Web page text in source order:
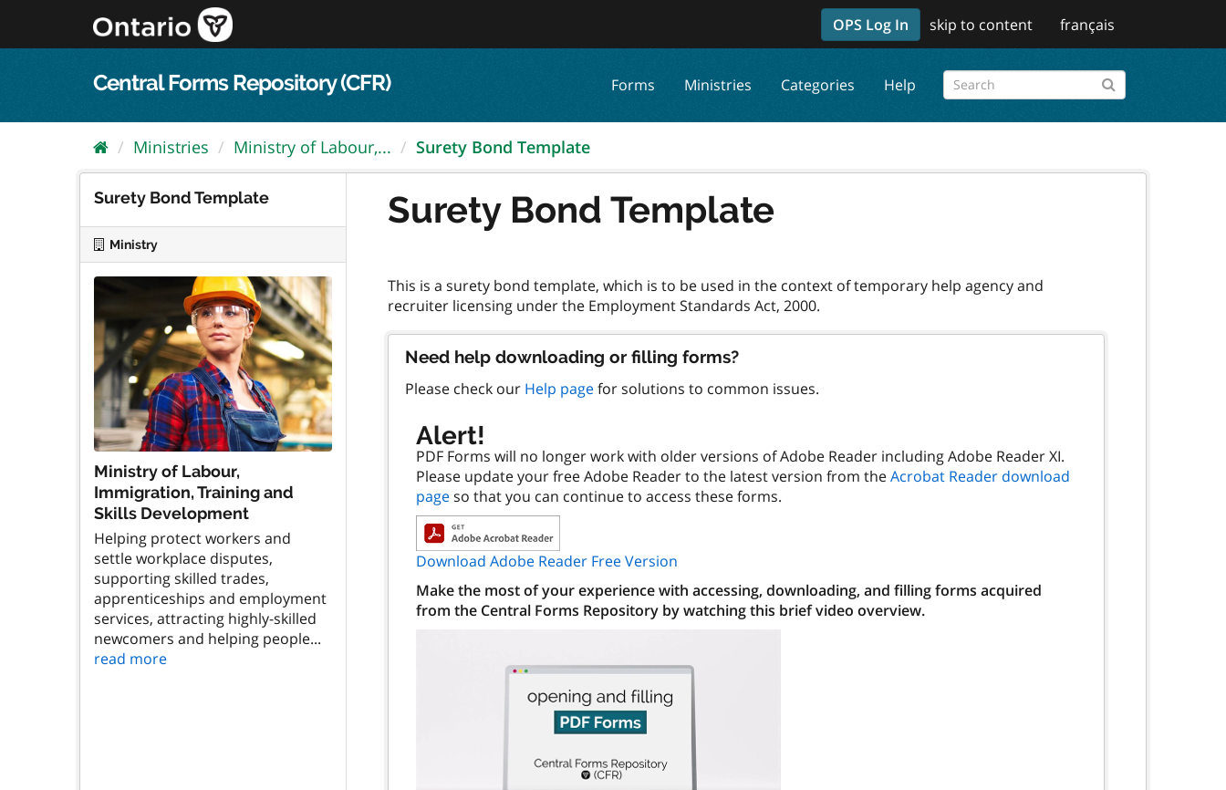
content
OPS Log In skip to content français
Central Forms Repository (CFR) Forms Ministries Categories Help
Ministries Ministry of Labour,... Surety Bond Template
Surety Bond Template
Ministry
Ministry of Labour,
Immigration, Training and
Skills Development
Helping protect workers and
settle workplace disputes,
supporting skilled trades,
apprenticeships and employment
services, attracting highly-skilled
newcomers and helping people...
read more
Surety Bond Template
This is a surety bond template, which is to be used in the context of temporary help agency and
Need help downloading or filling forms?
Please check our Help pagefor solutions to common issues.
Alert!
PDF Forms will no longer work with older versions of Adobe Reader including Adobe Reader XI.
Please update your free Adobe Reader to the latest version from theAcrobat Reader download
pageso that you can continue to access these forms.
Download Adobe Reader Free Version
Make the most of your experience with accessing, downloading, and filling forms acquired
from the Central Forms Repository by watching this brief video overview.